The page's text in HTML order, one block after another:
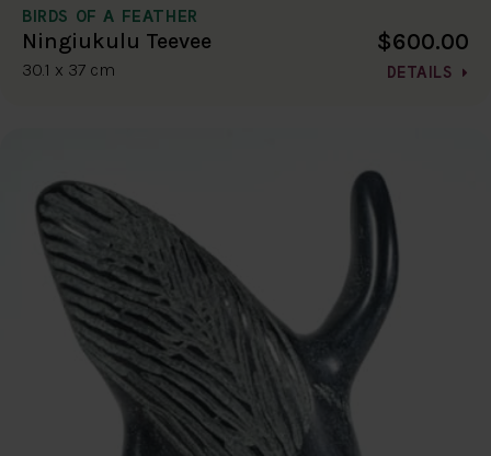
BIRDS OF A FEATHER
Ningiukulu Teevee
30.1 x 37 cm
$600.00
DETAILS